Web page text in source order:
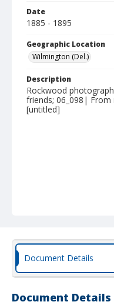
Date
1885 - 1895
Geographic Location
Wilmington (Del.)
Description
Rockwood
friends; 06_098| From
[untitled]
Document Details
Document Details